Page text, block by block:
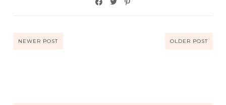
NEWER POST OLDER POST